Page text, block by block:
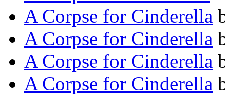
A Corpse for Cinderella
A Corpse for Cinderella
A Corpse for Cinderella
A Corpse for Cinderella